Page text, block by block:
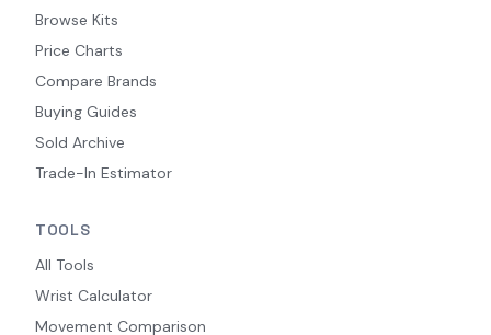
Browse Kits
Price Charts
Compare Brands
Buying Guides
Sold Archive
Trade-In Estimator
TOOLS
All Tools
Wrist Calculator
Movement Comparison